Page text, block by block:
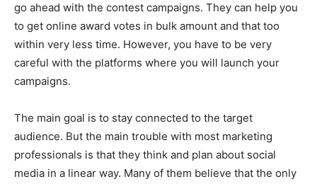
go ahead with the contest campaigns. They can help you
to get online award votes in bulk amount and that too
within very less time. However, you have to be very
careful with the platforms where you will launch your
campaigns.
The main goal is to stay connected to the target
audience. But the main trouble with most marketing
professionals is that they think and plan about social
media in a linear way. Many of them believe that the only